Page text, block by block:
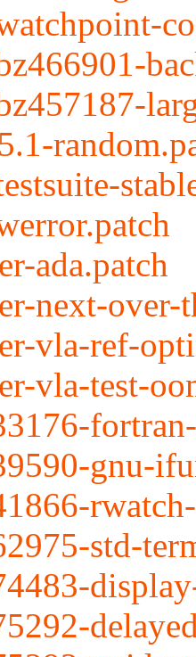
ada.patch
next-
vla-ref-
vla-test-
gnu-
std-